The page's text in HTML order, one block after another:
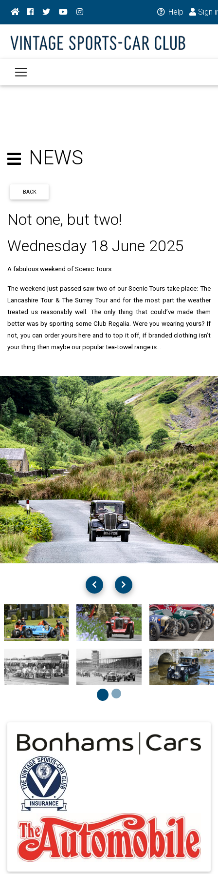
Help Sign
NEWS
BACK
Not one, but two!
Wednesday 18 June 2025
A fabulous weekend of Scenic Tours
The weekend just passed saw two of our Scenic Tours take place: The
Lancashire Tour & The Surrey Tour and for the most part the weather
treated us reasonably well. The only thing that could’ve made them
better was by sporting some Club Regalia. Were you wearing yours? If
not, you can order yours here and to top it off, if branded clothing isn’t
your thing then maybe our popular tea-towel range is…